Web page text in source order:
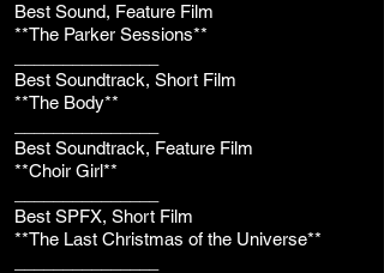
Best Sound, Feature Film
**The Parker Sessions**
Best Soundtrack, Short Film
**The Body**
Best Soundtrack, Feature Film
**Choir Girl**
Best SPFX, Short Film
**The Last Christmas of the Universe**